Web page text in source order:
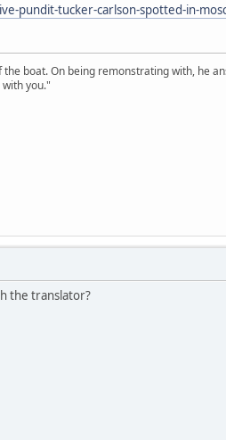
pundit-tucker-carlson-spotted-in-
boat. On being remonstrating with, he
you."
the translator?